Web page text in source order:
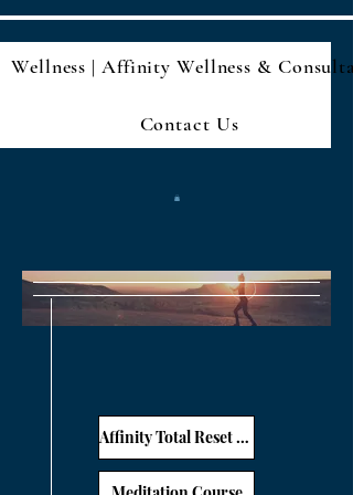
Wellness | Affinity Wellness &
Contact Us
Affinity Total Reset E-Book: A meal guide, journaling prompts, and more